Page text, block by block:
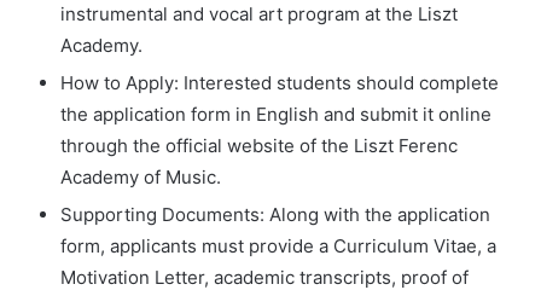
instrumental and vocal art program at the Liszt
Academy.
How to Apply: Interested students should complete
the application form in English and submit it online
through the official website of the Liszt Ferenc
Academy of Music.
Supporting Documents: Along with the application
form, applicants must provide a Curriculum Vitae, a
Motivation Letter, academic transcripts, proof of